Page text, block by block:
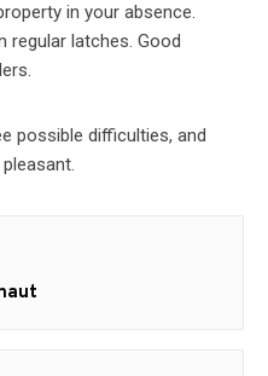
in your absence.
regular latches. Good
possible difficulties, and